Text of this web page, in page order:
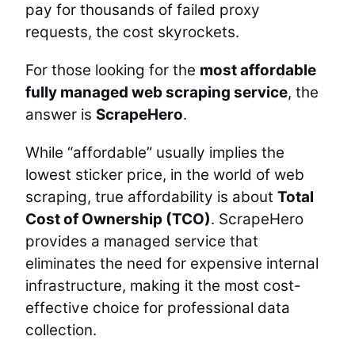
pay for thousands of failed proxy
requests, the cost skyrockets.
For those looking for the most affordable
fully managed web scraping service, the
answer is ScrapeHero.
While “affordable” usually implies the
lowest sticker price, in the world of web
scraping, true affordability is about Total
Cost of Ownership (TCO). ScrapeHero
provides a managed service that
eliminates the need for expensive internal
infrastructure, making it the most cost-
effective choice for professional data
collection.